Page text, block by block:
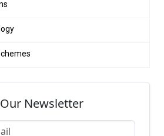
Newsletter